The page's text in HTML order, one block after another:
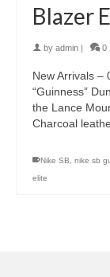
Blazer
by admin 0
New Arrivals –
“Guinness”
the Lance
Charcoal
Nike SB, nike sb
elite